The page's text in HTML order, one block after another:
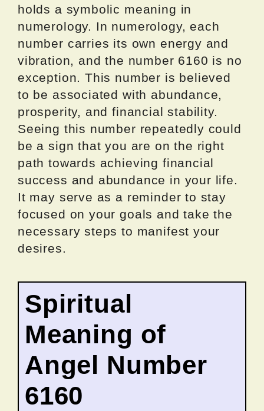
holds a symbolic meaning in
numerology. In numerology, each
number carries its own energy and
vibration, and the number 6160 is no
exception. This number is believed
to be associated with abundance,
prosperity, and financial stability.
Seeing this number repeatedly could
be a sign that you are on the right
path towards achieving financial
success and abundance in your life.
It may serve as a reminder to stay
focused on your goals and take the
necessary steps to manifest your
desires.
Spiritual
Meaning of
Angel Number
6160